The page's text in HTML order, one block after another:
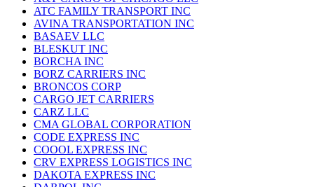
ATC FAMILY TRANSPORT INC
AVINA TRANSPORTATION INC
BASAEV LLC
BLESKUT INC
BORCHA INC
BORZ CARRIERS INC
BRONCOS CORP
CARGO JET CARRIERS
CARZ LLC
CMA GLOBAL CORPORATION
CODE EXPRESS INC
COOOL EXPRESS INC
CRV EXPRESS LOGISTICS INC
DAKOTA EXPRESS INC